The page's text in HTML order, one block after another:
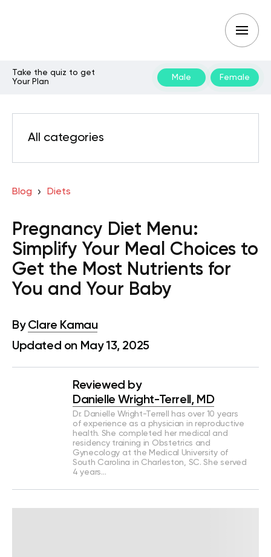
Take the quiz to get
Your Plan
Male Female
All categories
Blog Diets
Pregnancy Diet Menu:
Simplify Your Meal Choices to
Get the Most Nutrients for
You and Your Baby
By Clare Kamau
Updated on May 13, 2025
Reviewed by
Danielle Wright-Terrell, MD
Dr. Danielle Wright-Terrell has over 10 years
of experience as a physician in reproductive
health. She completed her medical and
residency training in Obstetrics and
Gynecology at the Medical University of
South Carolina in Charleston, SC. She served
4 years…